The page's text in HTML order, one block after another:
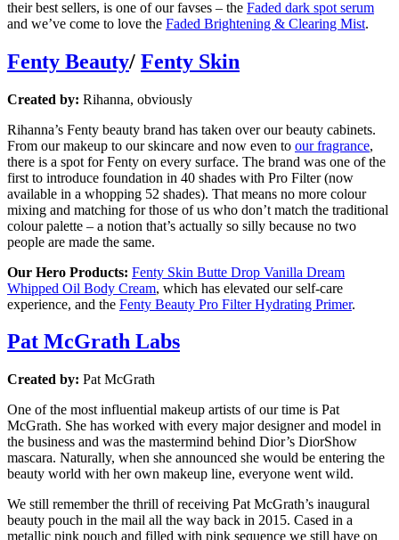
their best sellers, is one of our favses – the Faded dark spot serum
and we’ve come to love the Faded Brightening & Clearing Mist.
Fenty Beauty/ Fenty Skin
Created by: Rihanna, obviously
Rihanna’s Fenty beauty brand has taken over our beauty cabinets.
From our makeup to our skincare and now even to our fragrance,
there is a spot for Fenty on every surface. The brand was one of the
first to introduce foundation in 40 shades with Pro Filter (now
available in a whopping 52 shades). That means no more colour
mixing and matching for those of us who don’t match the traditional
colour palette – a notion that’s actually so silly because no two
people are made the same.
Our Hero Products: Fenty Skin Butte Drop Vanilla Dream
Whipped Oil Body Cream, which has elevated our self-care
experience, and the Fenty Beauty Pro Filter Hydrating Primer.
Pat McGrath Labs
Created by: Pat McGrath
One of the most influential makeup artists of our time is Pat
McGrath. She has worked with every major designer and model in
the business and was the mastermind behind Dior’s DiorShow
mascara. Naturally, when she announced she would be entering the
beauty world with her own makeup line, everyone went wild.
We still remember the thrill of receiving Pat McGrath’s inaugural
beauty pouch in the mail all the way back in 2015. Cased in a
metallic pink pouch and filled with pink sequence we still have on